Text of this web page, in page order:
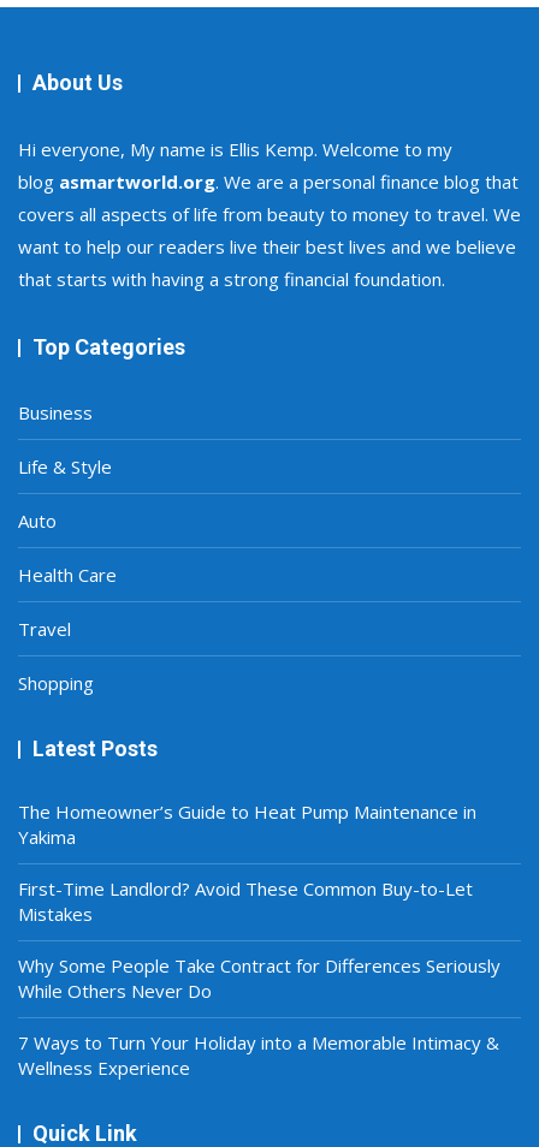
About Us
Hi everyone, My name is Ellis Kemp. Welcome to my
blog asmartworld.org. We are a personal finance blog that
covers all aspects of life from beauty to money to travel. We
want to help our readers live their best lives and we believe
that starts with having a strong financial foundation.
Top Categories
Business
Life & Style
Auto
Health Care
Travel
Shopping
Latest Posts
The Homeowner’s Guide to Heat Pump Maintenance in
Yakima
First-Time Landlord? Avoid These Common Buy-to-Let
Mistakes
Why Some People Take Contract for Differences Seriously
While Others Never Do
7 Ways to Turn Your Holiday into a Memorable Intimacy &
Wellness Experience
Quick Link